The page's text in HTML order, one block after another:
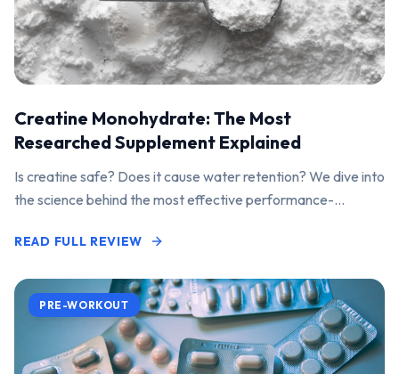
Creatine Monohydrate: The Most
Researched Supplement Explained
Is creatine safe? Does it cause water retention? We dive into
the science behind the most effective performance-
READ FULL REVIEW
PRE-WORKOUT